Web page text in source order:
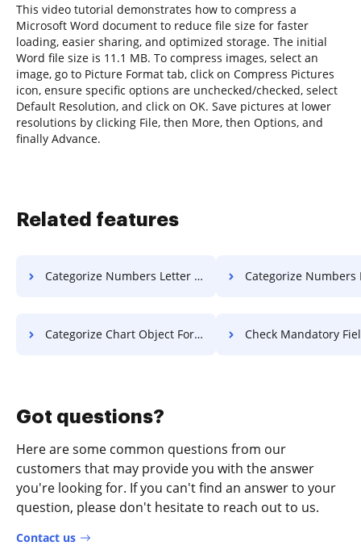
This video tutorial demonstrates how to compress a
Microsoft Word document to reduce file size for faster
loading, easier sharing, and optimized storage. The initial
Word file size is 11.1 MB. To compress images, select an
image, go to Picture Format tab, click on Compress Pictures
icon, ensure specific options are unchecked/checked, select
Default Resolution, and click on OK. Save pictures at lower
resolutions by clicking File, then More, then Options, and
finally Advance.
Related features
Categorize Numbers Letter For Free Categorize Numbers Format
Categorize Chart Object For Free Check Mandatory Field
Got questions?
Here are some common questions from our
customers that may provide you with the answer
you're looking for. If you can't find an answer to your
question, please don't hesitate to reach out to us.
Contact us